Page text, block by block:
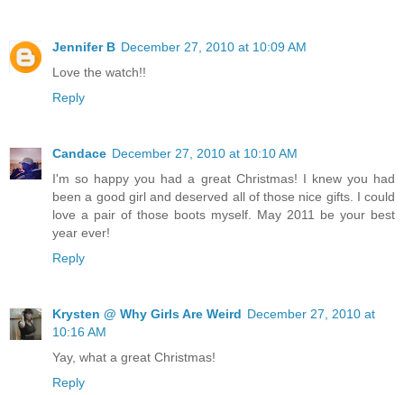
Jennifer B December 27, 2010 at 10:09 AM
Love the watch!!
Reply
Candace December 27, 2010 at 10:10 AM
I'm so happy you had a great Christmas! I knew you had
been a good girl and deserved all of those nice gifts. I could
love a pair of those boots myself. May 2011 be your best
year ever!
Reply
Krysten @ Why Girls Are Weird December 27, 2010 at
10:16 AM
Yay, what a great Christmas!
Reply